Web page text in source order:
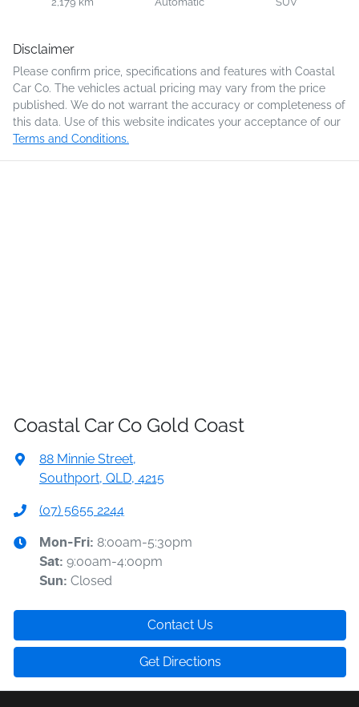
Disclaimer
Please confirm price, specifications and features with Coastal
Car Co. The vehicles actual pricing may vary from the price
published. We do not warrant the accuracy or completeness of
this data. Use of this website indicates your acceptance of our
Terms and Conditions.
Coastal Car Co Gold Coast
88 Minnie Street,
Southport, QLD, 4215
(07) 5655 2244
Mon-Fri: 8:00am-5:30pm
Sat: 9:00am-4:00pm
Sun: Closed
Contact Us
Get Directions